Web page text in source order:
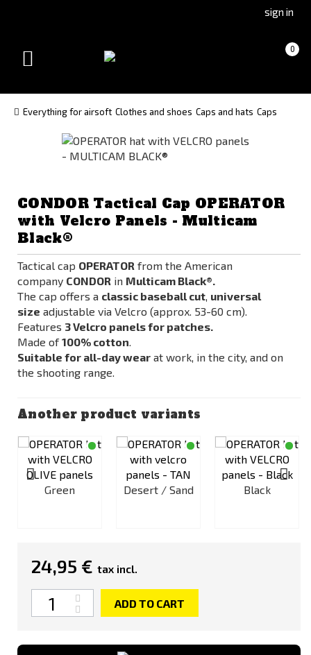
(Czech)(Slovak)
sign in
0
(empty)
Toggle
Everything for airsoft Clothes and shoes Caps and hats Caps
CONDOR Tactical Cap OPERATOR
with Velcro Panels - Multicam
Black®
Tactical cap OPERATOR from the American
company CONDOR in Multicam Black®.
The cap offers a classic baseball cut, universal
size adjustable via Velcro (approx. 53-60 cm).
Features 3 Velcro panels for patches.
Made of100% cotton.
Suitable for all-day wear at work, in the city, and on
the shooting range.
Another product variants
Green Desert / Sand Black
24,95 € tax incl.
Quantity
ADD TO CART